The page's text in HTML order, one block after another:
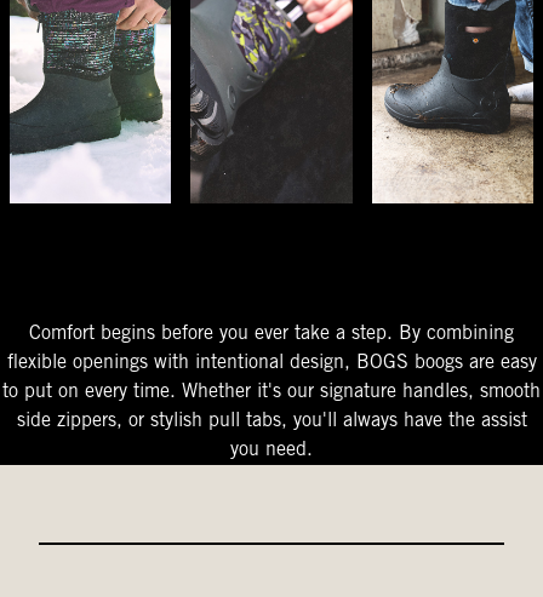
Comfort begins before you ever take a step. By combining
flexible openings with intentional design, BOGS boogs are easy
to put on every time. Whether it's our signature handles, smooth
side zippers, or stylish pull tabs, you'll always have the assist
you need.